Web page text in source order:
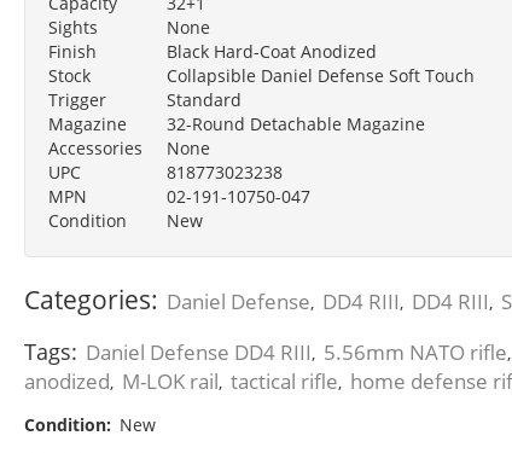
Sights
None
Finish
Black Hard-Coat Anodized
Stock
Collapsible Daniel Defense Soft Touch
Trigger
Standard
Magazine
32-Round Detachable Magazine
Accessories
None
UPC
818773023238
MPN
02-191-10750-047
Condition
New
Categories: Daniel Defense, DD4 RIII, DD4 RIII,
Tags: Daniel Defense DD4 RIII, 5.56mm NATO rifle,
anodized, M-LOK rail, tactical rifle, home defense
Condition: New